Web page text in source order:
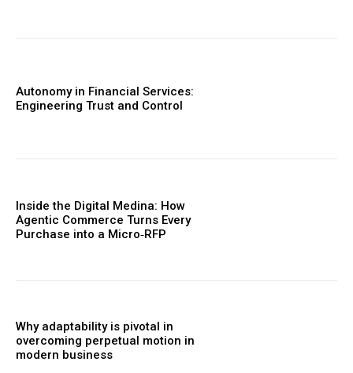
Autonomy in Financial Services:
Engineering Trust and Control
Inside the Digital Medina: How
Agentic Commerce Turns Every
Purchase into a Micro‑RFP
Why adaptability is pivotal in
overcoming perpetual motion in
modern business